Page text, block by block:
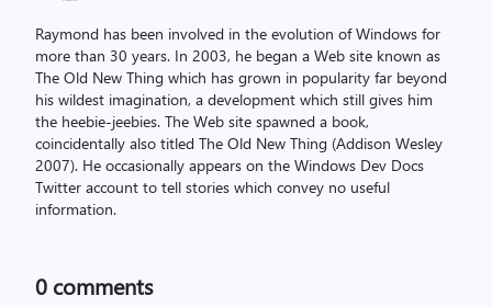
Raymond has been involved in the evolution of Windows for
more than 30 years. In 2003, he began a Web site known as
The Old New Thing which has grown in popularity far beyond
his wildest imagination, a development which still gives him
the heebie-jeebies. The Web site spawned a book,
coincidentally also titled The Old New Thing (Addison Wesley
2007). He occasionally appears on the Windows Dev Docs
Twitter account to tell stories which convey no useful
information.
0 comments